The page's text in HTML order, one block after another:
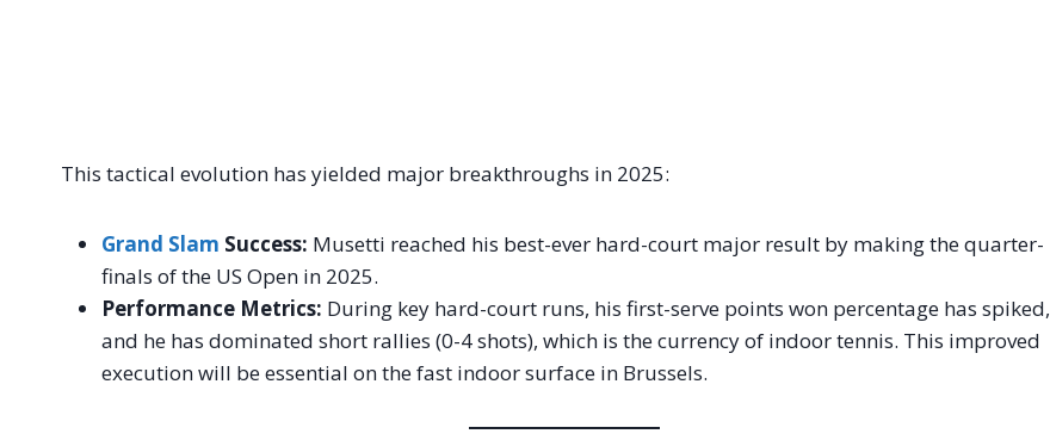
This tactical evolution has yielded major breakthroughs in 2025:
Grand Slam Success: Musetti reached his best-ever hard-court major result by making the quarter-
finals of the US Open in 2025.
Performance Metrics: During key hard-court runs, his first-serve points won percentage has spiked,
and he has dominated short rallies (0-4 shots), which is the currency of indoor tennis. This improved
execution will be essential on the fast indoor surface in Brussels.